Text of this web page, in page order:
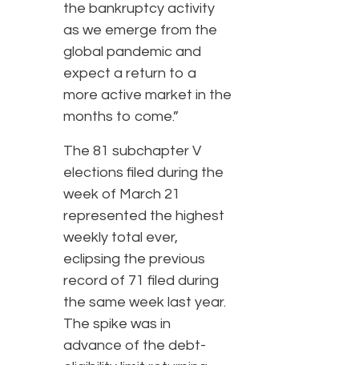
the bankruptcy activity
as we emerge from the
global pandemic and
expect a return to a
more active market in the
months to come.”
The 81 subchapter V
elections filed during the
week of March 21
represented the highest
weekly total ever,
eclipsing the previous
record of 71 filed during
the same week last year.
The spike was in
advance of the debt-